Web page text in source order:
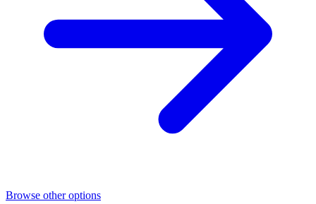
Browse other options